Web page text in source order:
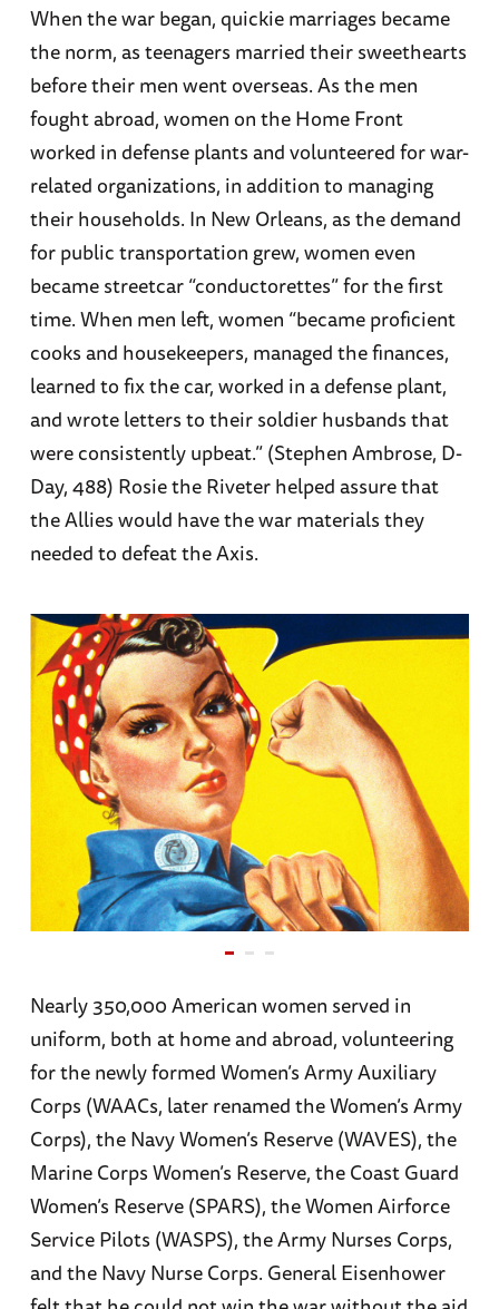
When the war began, quickie marriages became
the norm, as teenagers married their sweethearts
before their men went overseas. As the men
fought abroad, women on the Home Front
worked in defense plants and volunteered for war-
related organizations, in addition to managing
their households. In New Orleans, as the demand
for public transportation grew, women even
became streetcar “conductorettes” for the first
time. When men left, women “became proficient
cooks and housekeepers, managed the finances,
learned to fix the car, worked in a defense plant,
and wrote letters to their soldier husbands that
were consistently upbeat.” (Stephen Ambrose, D-
Day, 488) Rosie the Riveter helped assure that
the Allies would have the war materials they
needed to defeat the Axis.
Nearly 350,000 American women served in
uniform, both at home and abroad, volunteering
for the newly formed Women’s Army Auxiliary
Corps (WAACs, later renamed the Women’s Army
Corps), the Navy Women’s Reserve (WAVES), the
Marine Corps Women’s Reserve, the Coast Guard
Women’s Reserve (SPARS), the Women Airforce
Service Pilots (WASPS), the Army Nurses Corps,
and the Navy Nurse Corps. General Eisenhower